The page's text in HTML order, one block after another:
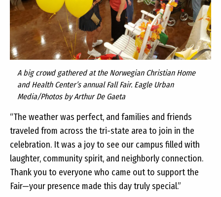
A big crowd gathered at the Norwegian Christian Home
and Health Center’s annual Fall Fair. Eagle Urban
Media/Photos by Arthur De Gaeta
“The weather was perfect, and families and friends
traveled from across the tri-state area to join in the
celebration. It was a joy to see our campus filled with
laughter, community spirit, and neighborly connection.
Thank you to everyone who came out to support the
Fair—your presence made this day truly special.”